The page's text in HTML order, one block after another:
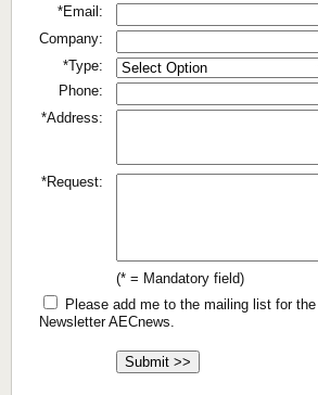
*Email:
Company:
*Type:
Phone:
*Address:
*Request:
(* = Mandatory field)
Please add me to the mailing list for
Newsletter AECnews.